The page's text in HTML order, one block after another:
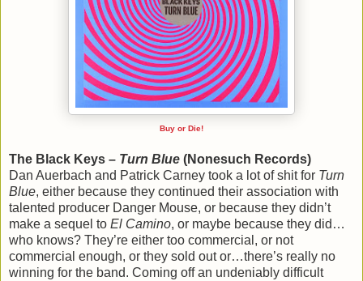
Buy or Die!
The Black Keys – Turn Blue (Nonesuch Records)
Dan Auerbach and Patrick Carney took a lot of shit for Turn
Blue, either because they continued their association with
talented producer Danger Mouse, or because they didn’t
make a sequel to El Camino, or maybe because they did…
who knows? They’re either too commercial, or not
commercial enough, or they sold out or…there’s really no
winning for the band. Coming off an undeniably difficult